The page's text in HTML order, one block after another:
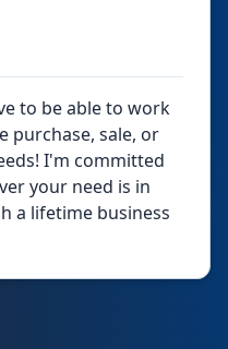
to be able to work
purchase, sale, or
I'm committed
your need is in
a lifetime business